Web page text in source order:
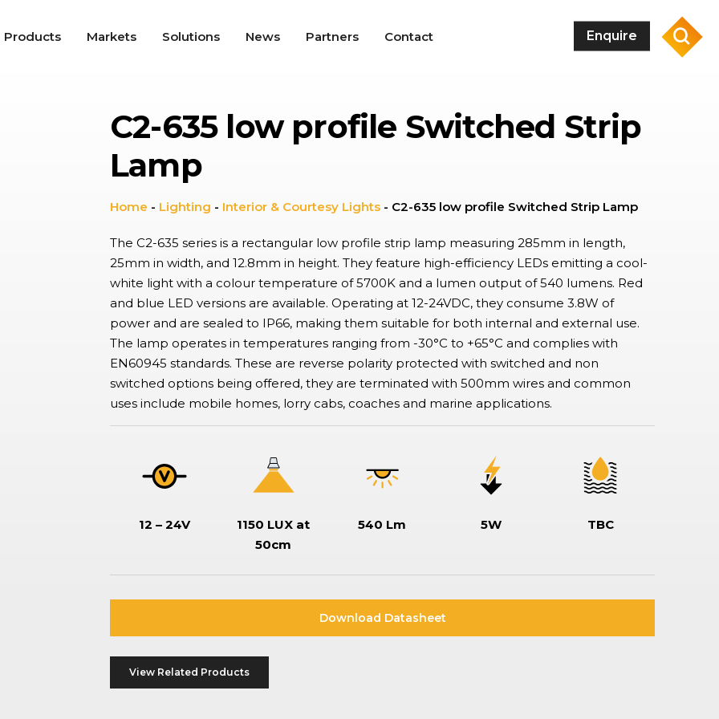
Products
snap-action switches offer high repeat accuracy, long
service life, and up to IP67K protection, used in a wide
of applications including Appliances, Automotive, and
Rocker Switches
Switches used extensively used in industrial and domestic applications,
tactile feel with aesthetic appeal environments.
DIP Switches
or operating modes, used extensively in a variety of industrial
equipment.
Resistant Switches
switches with a high resistance to wear, providing up to
and IK10 protection with wide choice of materials and finishes.
found in hostile, industrial environments and public spaces.
Pushbutton Switches & Indicators
Latching and momentary pushbuttons in standard or modular form.
Extensive range of form factors and features such as mounting style,
requirements, with matching indicators.
type safety switches also known as battery disconnect
commonly used in boats and vehicles to isolate or disconnect
Rotary & Selector Switches
Switches ensuring safe and effective control of two or more circuits,
including keylock types when additional security is required, making
Markets Solutions News Partners Contact Enquire
C2-635 low profile Switched Strip
Lamp
Home - Lighting - Interior & Courtesy Lights - C2-635 low profile Switched Strip Lamp
The C2-635 series is a rectangular low profile strip lamp measuring 285mm in length,
25mm in width, and 12.8mm in height. They feature high-efficiency LEDs emitting a cool-
white light with a colour temperature of 5700K and a lumen output of 540 lumens. Red
and blue LED versions are available. Operating at 12-24VDC, they consume 3.8W of
power and are sealed to IP66, making them suitable for both internal and external use.
The lamp operates in temperatures ranging from -30°C to +65°C and complies with
EN60945 standards. These are reverse polarity protected with switched and non
switched options being offered, they are terminated with 500mm wires and common
uses include mobile homes, lorry cabs, coaches and marine applications.
12 – 24V
1150 LUX at
50cm
540 Lm 5W TBC
Download Datasheet
View Related Products